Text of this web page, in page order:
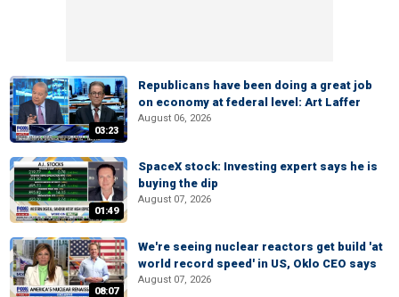
03:23
Republicans have been doing a great job
on economy at federal level: Art Laffer
August 06, 2026
01:49
SpaceX stock: Investing expert says he is
buying the dip
August 07, 2026
08:07
We're seeing nuclear reactors get build 'at
world record speed' in US, Oklo CEO says
August 07, 2026